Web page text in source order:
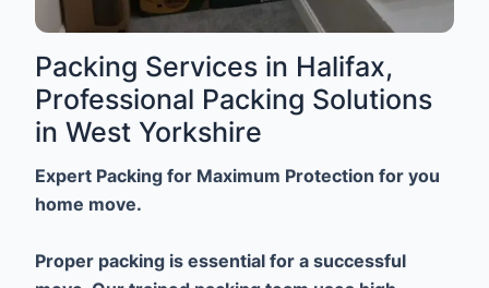
Packing Services in Halifax,
Professional Packing Solutions
in West Yorkshire
Expert Packing for Maximum Protection for you
home move.
Proper packing is essential for a successful